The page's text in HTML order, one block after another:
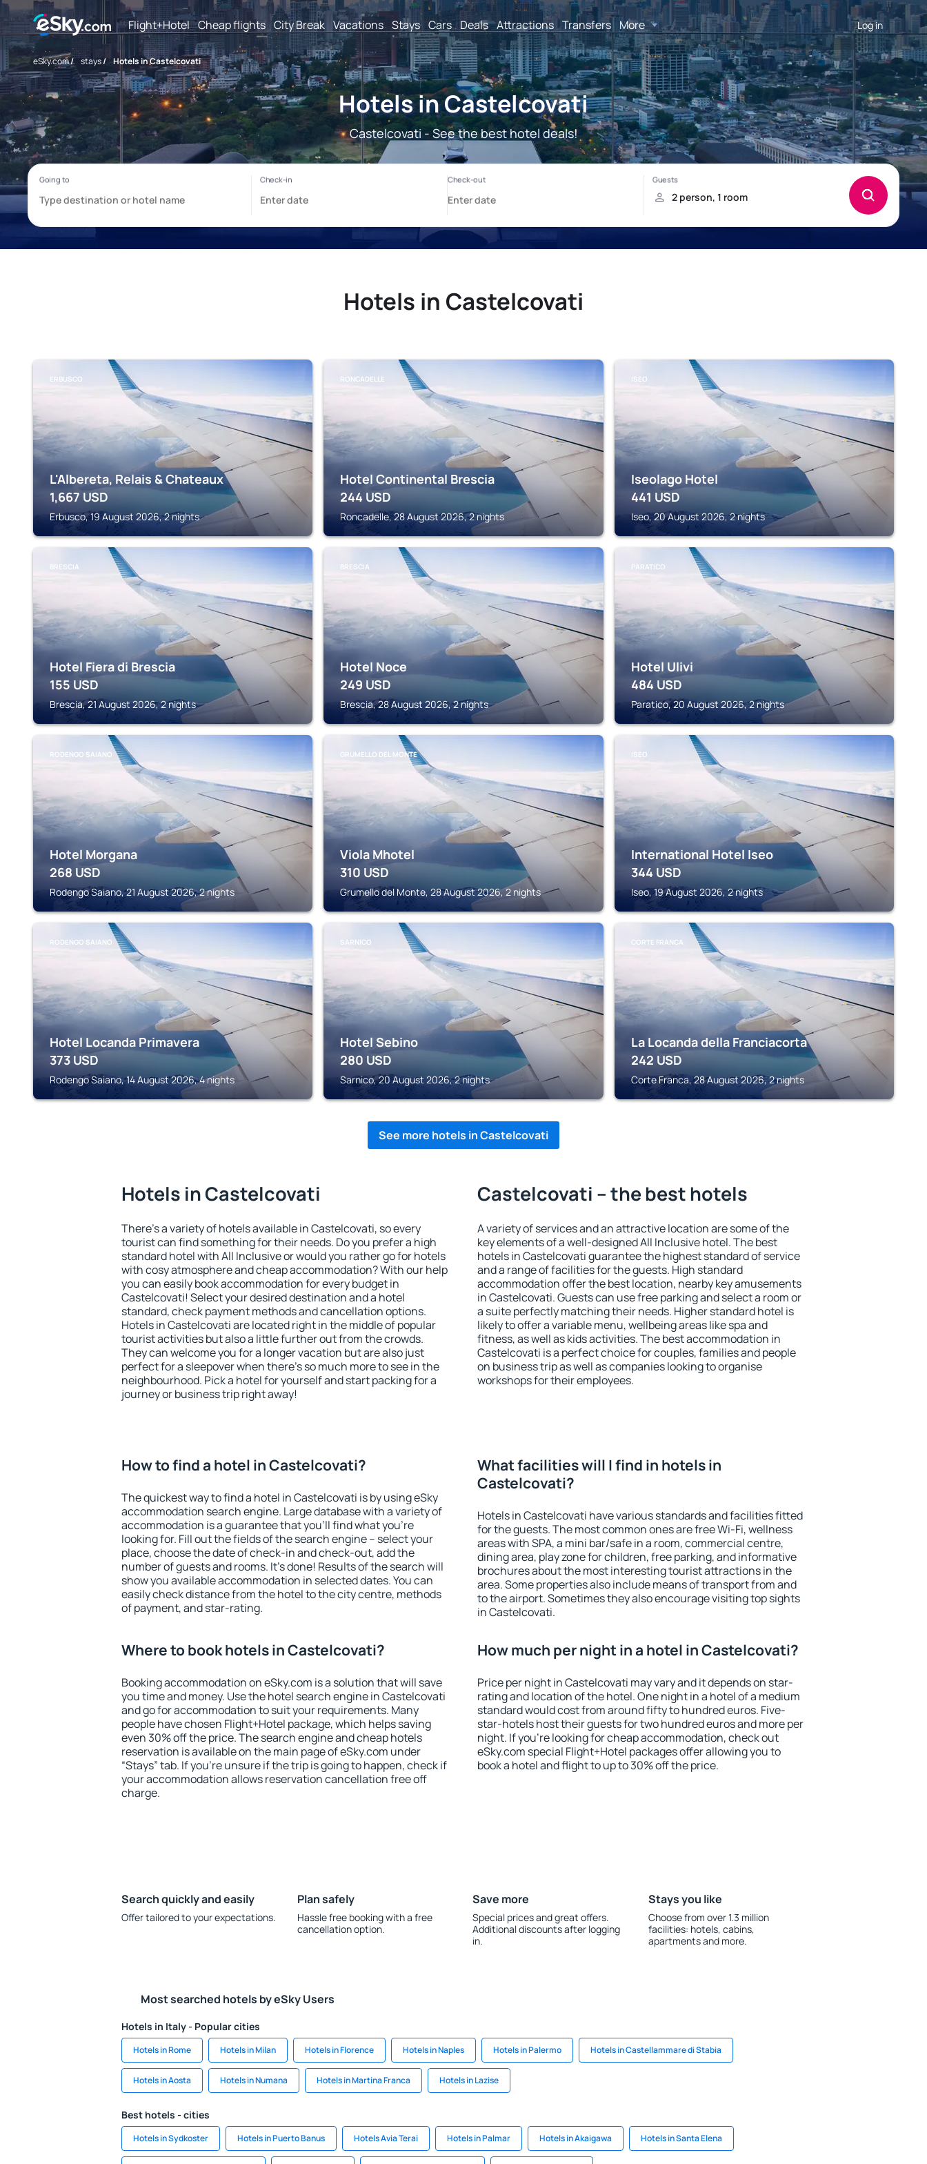
Flight+Hotel Cheap flights City Break Vacations Stays Cars Deals Attractions Transfers More Log in
eSky.com/ stays/ Hotels in Castelcovati
Hotels in Castelcovati
Castelcovati - See the best hotel deals!
Hotels in Castelcovati
ERBUSCO
L'Albereta, Relais & Chateaux
1,667 USD
Erbusco, 19 August 2026, 2 nights
RONCADELLE
Hotel Continental Brescia
244 USD
Roncadelle, 28 August 2026, 2 nights
ISEO
Iseolago Hotel
441 USD
Iseo, 20 August 2026, 2 nights
BRESCIA
Hotel Fiera di Brescia
155 USD
Brescia, 21 August 2026, 2 nights
BRESCIA
Hotel Noce
249 USD
Brescia, 28 August 2026, 2 nights
PARATICO
Hotel Ulivi
484 USD
Paratico, 20 August 2026, 2 nights
RODENGO SAIANO
Hotel Morgana
268 USD
Rodengo Saiano, 21 August 2026, 2 nights
GRUMELLO DEL MONTE
Viola Mhotel
310 USD
Grumello del Monte, 28 August 2026, 2 nights
ISEO
International Hotel Iseo
344 USD
Iseo, 19 August 2026, 2 nights
RODENGO SAIANO
Hotel Locanda Primavera
373 USD
Rodengo Saiano, 14 August 2026, 4 nights
SARNICO
Hotel Sebino
280 USD
Sarnico, 20 August 2026, 2 nights
CORTE FRANCA
La Locanda della Franciacorta
242 USD
Corte Franca, 28 August 2026, 2 nights
See more hotels in Castelcovati
Hotels in Castelcovati
There's a variety of hotels available in Castelcovati, so every
tourist can find something for their needs. Do you prefer a high
standard hotel with All Inclusive or would you rather go for hotels
with cosy atmosphere and cheap accommodation? With our help
you can easily book accommodation for every budget in
Castelcovati! Select your desired destination and a hotel
standard, check payment methods and cancellation options.
Hotels in Castelcovati are located right in the middle of popular
tourist activities but also a little further out from the crowds.
They can welcome you for a longer vacation but are also just
perfect for a sleepover when there's so much more to see in the
neighbourhood. Pick a hotel for yourself and start packing for a
journey or business trip right away!
Castelcovati – the best hotels
A variety of services and an attractive location are some of the
key elements of a well-designed All Inclusive hotel. The best
hotels in Castelcovati guarantee the highest standard of service
and a range of facilities for the guests. High standard
accommodation offer the best location, nearby key amusements
in Castelcovati. Guests can use free parking and select a room or
a suite perfectly matching their needs. Higher standard hotel is
likely to offer a variable menu, wellbeing areas like spa and
fitness, as well as kids activities. The best accommodation in
Castelcovati is a perfect choice for couples, families and people
on business trip as well as companies looking to organise
workshops for their employees.
How to find a hotel in Castelcovati?
The quickest way to find a hotel in Castelcovati is by using eSky
accommodation search engine. Large database with a variety of
accommodation is a guarantee that you'll find what you're
looking for. Fill out the fields of the search engine – select your
place, choose the date of check-in and check-out, add the
number of guests and rooms. It's done! Results of the search will
show you available accommodation in selected dates. You can
easily check distance from the hotel to the city centre, methods
of payment, and star-rating.
What facilities will I find in hotels in
Castelcovati?
Hotels in Castelcovati have various standards and facilities fitted
for the guests. The most common ones are free Wi-Fi, wellness
areas with SPA, a mini bar/safe in a room, commercial centre,
dining area, play zone for children, free parking, and informative
brochures about the most interesting tourist attractions in the
area. Some properties also include means of transport from and
to the airport. Sometimes they also encourage visiting top sights
in Castelcovati.
Where to book hotels in Castelcovati?
Booking accommodation on eSky.com is a solution that will save
you time and money. Use the hotel search engine in Castelcovati
and go for accommodation to suit your requirements. Many
people have chosen Flight+Hotel package, which helps saving
even 30% off the price. The search engine and cheap hotels
reservation is available on the main page of eSky.com under
“Stays” tab. If you're unsure if the trip is going to happen, check if
your accommodation allows reservation cancellation free off
charge.
How much per night in a hotel in Castelcovati?
Price per night in Castelcovati may vary and it depends on star-
rating and location of the hotel. One night in a hotel of a medium
standard would cost from around fifty to hundred euros. Five-
star-hotels host their guests for two hundred euros and more per
night. If you're looking for cheap accommodation, check out
eSky.com special Flight+Hotel packages offer allowing you to
book a hotel and flight to up to 30% off the price.
Search quickly and easily
Offer tailored to your expectations.
Plan safely
Hassle free booking with a free
cancellation option.
Save more
Special prices and great offers.
Additional discounts after logging
in.
Stays you like
Choose from over 1.3 million
facilities: hotels, cabins,
apartments and more.
Most searched hotels by eSky Users
Hotels in Italy - Popular cities
Hotels in Rome Hotels in Milan Hotels in Florence Hotels in Naples Hotels in Palermo Hotels in Castellammare di Stabia
Hotels in Aosta Hotels in Numana Hotels in Martina Franca Hotels in Lazise
Best hotels - cities
Hotels in Sydkoster Hotels in Puerto Banus Hotels Avia Terai Hotels in Palmar Hotels in Akaigawa Hotels in Santa Elena